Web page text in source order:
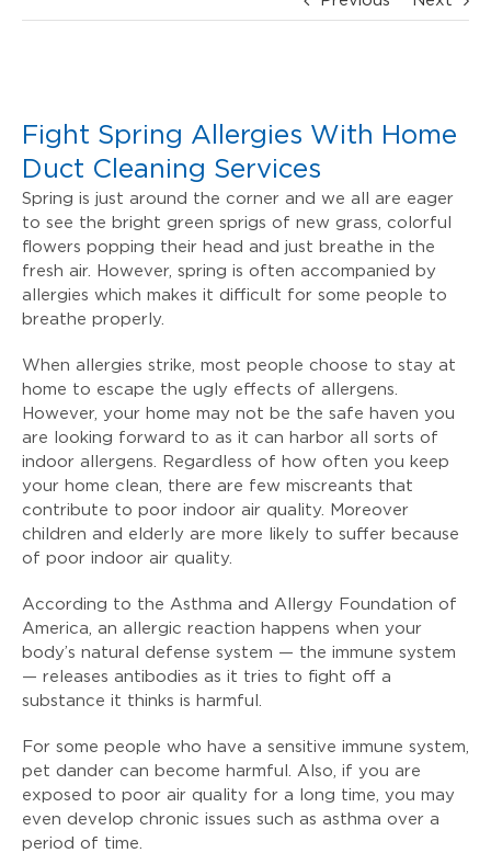
Larger
Image
Fight Spring Allergies With Home
Duct Cleaning Services
Spring is just around the corner and we all are eager
to see the bright green sprigs of new grass, colorful
flowers popping their head and just breathe in the
fresh air. However, spring is often accompanied by
allergies which makes it difficult for some people to
breathe properly.
When allergies strike, most people choose to stay at
home to escape the ugly effects of allergens.
However, your home may not be the safe haven you
are looking forward to as it can harbor all sorts of
indoor allergens. Regardless of how often you keep
your home clean, there are few miscreants that
contribute to poor indoor air quality. Moreover
children and elderly are more likely to suffer because
of poor indoor air quality.
According to the Asthma and Allergy Foundation of
America, an allergic reaction happens when your
body’s natural defense system — the immune system
— releases antibodies as it tries to fight off a
substance it thinks is harmful.
For some people who have a sensitive immune system,
pet dander can become harmful. Also, if you are
exposed to poor air quality for a long time, you may
even develop chronic issues such as asthma over a
period of time.